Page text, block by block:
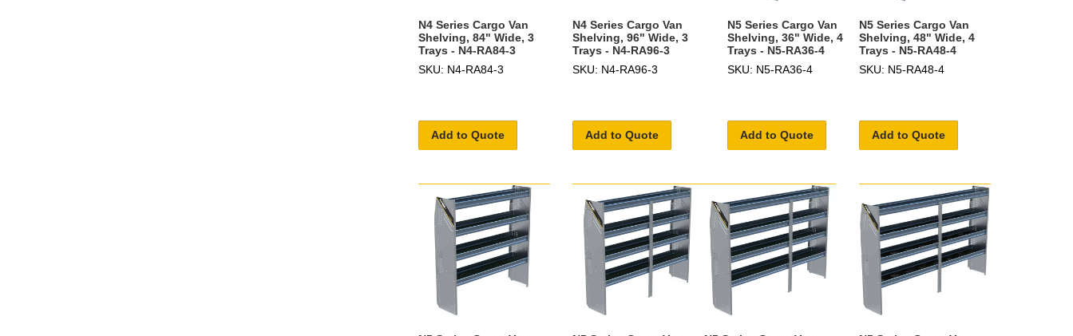
N4 Series Cargo Van
Shelving, 84" Wide, 3
Trays - N4-RA84-3
SKU: N4-RA84-3
Add to Quote
N4 Series Cargo Van
Shelving, 96" Wide, 3
Trays - N4-RA96-3
SKU: N4-RA96-3
Add to Quote
N5 Series Cargo Van
Shelving, 36" Wide, 4
Trays - N5-RA36-4
SKU: N5-RA36-4
Add to Quote
N5 Series Cargo Van
Shelving, 48" Wide, 4
Trays - N5-RA48-4
SKU: N5-RA48-4
Add to Quote